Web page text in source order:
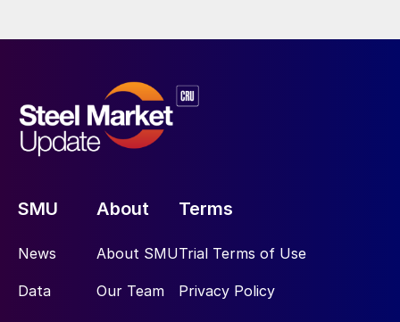
SMU
News
Data
About
About SMU
Our Team
Terms
Trial Terms of Use
Privacy Policy